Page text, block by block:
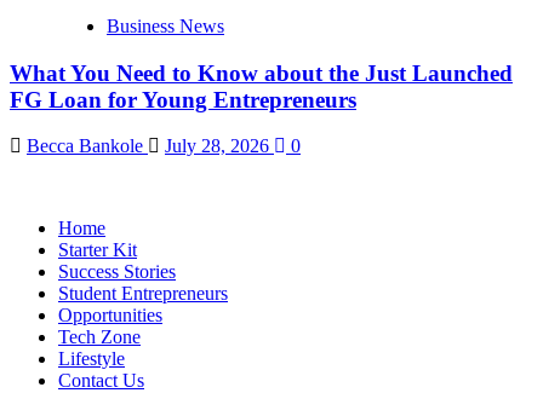
Business News
What You Need to Know about the Just Launched
FG Loan for Young Entrepreneurs
Becca Bankole July 28, 2026 0
Home
Starter Kit
Success Stories
Student Entrepreneurs
Opportunities
Tech Zone
Lifestyle
Contact Us